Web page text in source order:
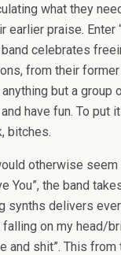
what they
earlier praise. Enter
celebrates
from their former
anything but a group
have fun. To put
bitches.
otherwise
You”, the band
synths delivers
falling on my head/
and shit”. This from